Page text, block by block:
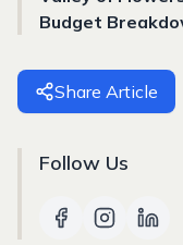
Budget
Share Article
Follow Us